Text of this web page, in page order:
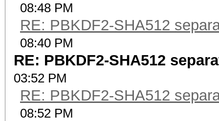
08:48 PM
RE: PBKDF2-SHA512
08:40 PM
RE: PBKDF2-SHA512
03:52 PM
RE: PBKDF2-SHA512
08:52 PM